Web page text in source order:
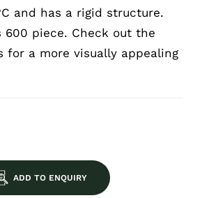
and has a rigid structure.
600 piece. Check out the
for a more visually appealing
ADD TO ENQUIRY